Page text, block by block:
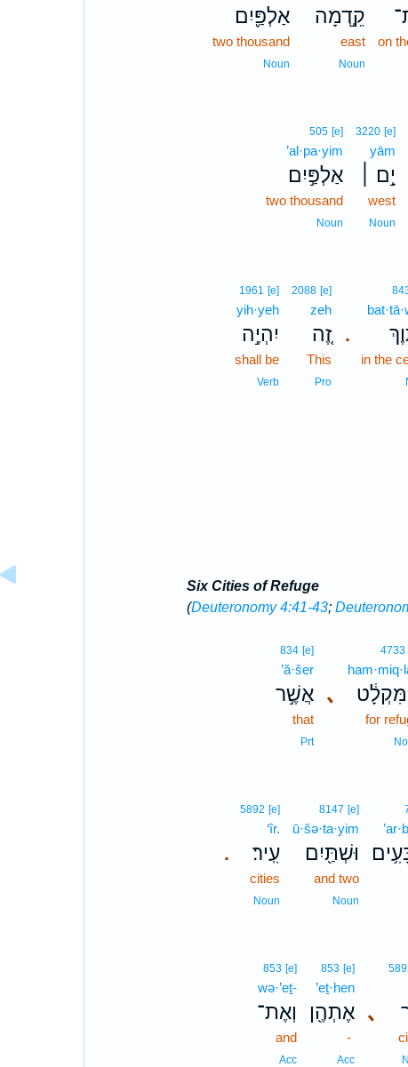
on
קֵ֣דְמָה
east
Noun
אַלְפַּ֪יִם
two thousand
Noun
3220 [e]
yām
יָ֣ם ׀
west
Noun
505 [e]
’al·pa·yim
אַלְפַּ֣יִם
two thousand
Noun
.
in the
2088 [e]
zeh
זֶ֚ה
This
Pro
1961 [e]
yih·yeh
יִהְיֶ֣ה
shall be
Verb
Six Cities of Refuge
(Deuteronomy 4:41-43;
､
4733
for
834 [e]
’ă·šer
אֲשֶׁ֣ר
that
Prt
8147 [e]
ū·šə·ta·yim
וּשְׁתַּ֖יִם
and two
Noun
.
5892 [e]
‘îr.
עִֽיר׃
cities
Noun
､
853 [e]
’eṯ·hen
אֶתְהֶ֖ן
-
Acc
853 [e]
wə·’eṯ-
וְאֶת־
and
Acc